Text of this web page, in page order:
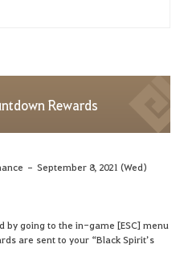
Rewards
– September 8, 2021 (Wed)
by going to the in-game [ESC] menu
are sent to your “Black Spirit’s